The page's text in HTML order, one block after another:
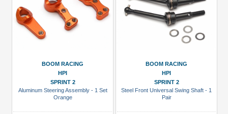
BOOM RACING
HPI
SPRINT 2
Aluminum Steering Assembly - 1 Set
Orange
BOOM RACING
HPI
SPRINT 2
Steel Front Universal Swing Shaft - 1
Pair